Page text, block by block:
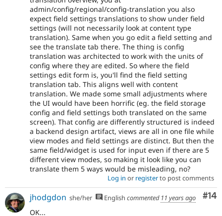
admin/config/regional/config-translation you also
expect field settings translations to show under field
settings (will not necessarily look at content type
translation). Same when you go edit a field setting and
see the translate tab there. The thing is config
translation was architected to work with the units of
config where they are edited. So where the field
settings edit form is, you'll find the field setting
translation tab. This aligns well with content
translation. We made some small adjustments where
the UI would have been horrific (eg. the field storage
config and field settings both translated on the same
screen). That config are differently structured is indeed
a backend design artifact, views are all in one file while
view modes and field settings are distinct. But then the
same field/widget is used for input even if there are 5
different view modes, so making it look like you can
translate them 5 ways would be misleading, no?
Log in or registerto post comments
#14
jhodgdon she/her English commented 11 years ago
OK...